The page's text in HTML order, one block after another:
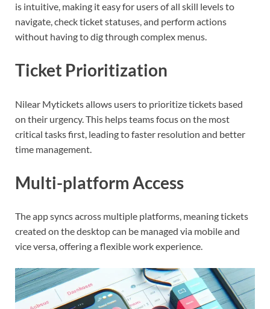
is intuitive, making it easy for users of all skill levels to
navigate, check ticket statuses, and perform actions
without having to dig through complex menus.
Ticket Prioritization
Nilear Mytickets allows users to prioritize tickets based
on their urgency. This helps teams focus on the most
critical tasks first, leading to faster resolution and better
time management.
Multi-platform Access
The app syncs across multiple platforms, meaning tickets
created on the desktop can be managed via mobile and
vice versa, offering a flexible work experience.